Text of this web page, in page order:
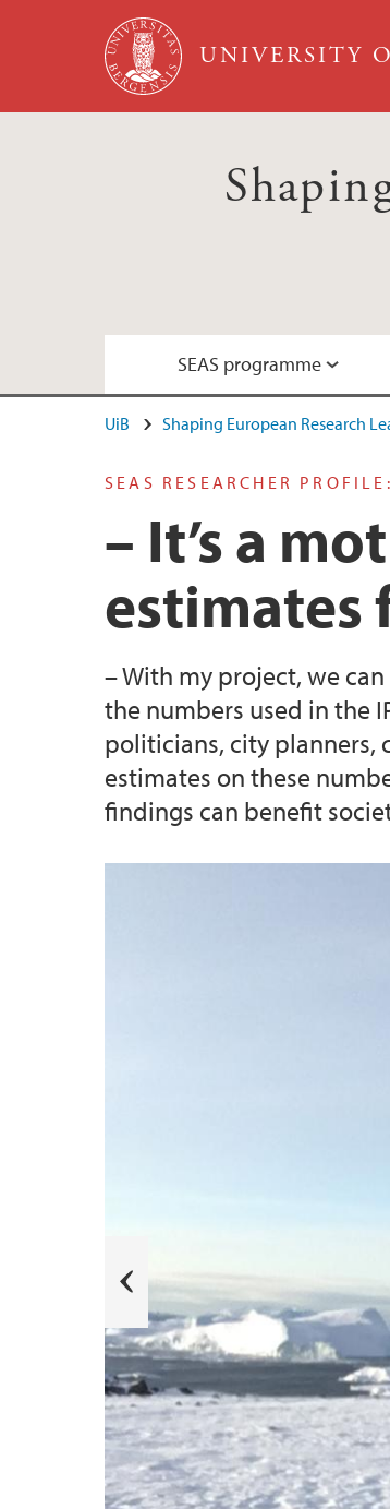
Skip to main content
UNIVERSITY
SEAS programme
Goals and commitments
UiB Careers Centre collaboration
Meet our fellows
Career development & training
What are the fellows up to?
SEAS Annual Meeting 2023
Guide for applicants
Evaluation criteria
SEAS mobility rules
Information for supervisors
(Closed) Call 2: 23 MSCA
positions
(Closed) Call 4 - Three MSCA
UiB Shaping European Research
SEAS RESEARCHER PROFILE:
– It’s a
estimates
– With my project, we
the numbers used in the
politicians, city planners,
estimates on these
findings can benefit